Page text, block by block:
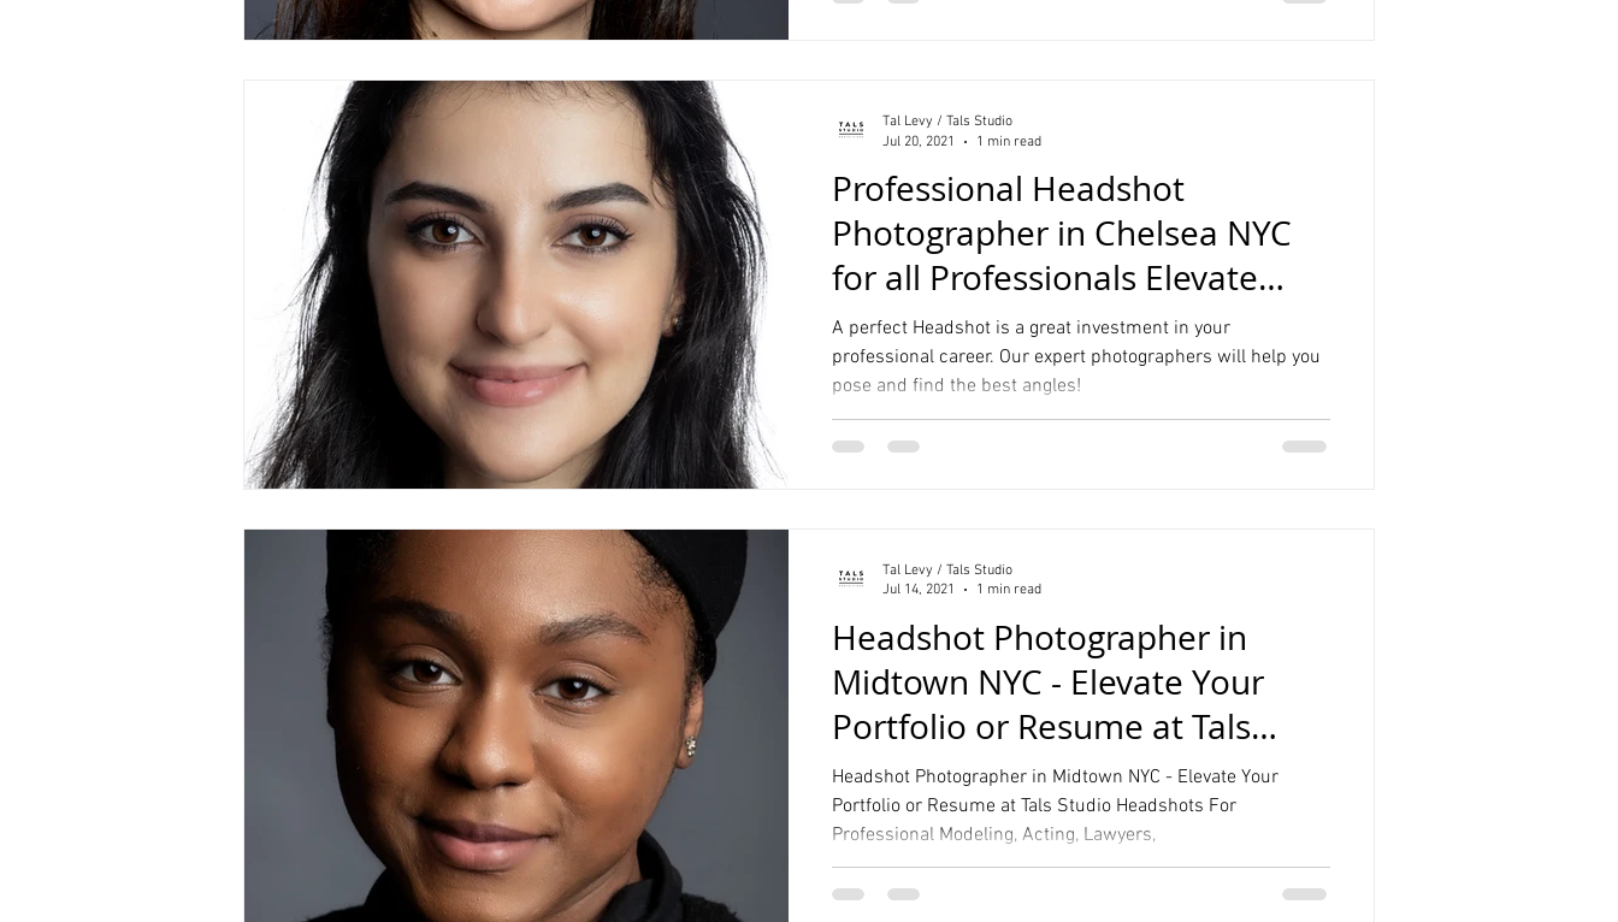
Professional Headshot
Photographer in Chelsea NYC
for all Professionals Elevate
Your Resume
A perfect Headshot is a great investment in your
professional career. Our expert photographers will help you
pose and find the best angles!
Tal Levy / Tals Studio
Jul 20, 2021
1 min read
Headshot Photographer in
Midtown NYC - Elevate Your
Portfolio or Resume at Tals
Studio
Headshot Photographer in Midtown NYC - Elevate Your
Portfolio or Resume at Tals Studio Headshots For
Professional Modeling, Acting, Lawyers,
Tal Levy / Tals Studio
Jul 14, 2021
1 min read